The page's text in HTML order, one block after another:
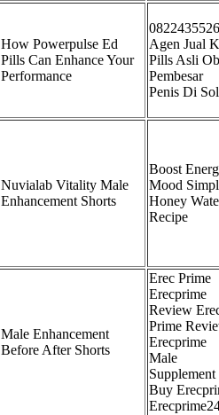
How Powerpulse Ed
Pills Can Enhance Your
Performance
Agen Jual
Pills Asli
Pembesar
Penis Di
Nuvialab Vitality Male
Enhancement Shorts
Boost
Mood
Honey
Recipe
Male Enhancement
Before After Shorts
Erec Prime
Erecprime
Review
Prime
Erecprime
Male
Supplement
Buy